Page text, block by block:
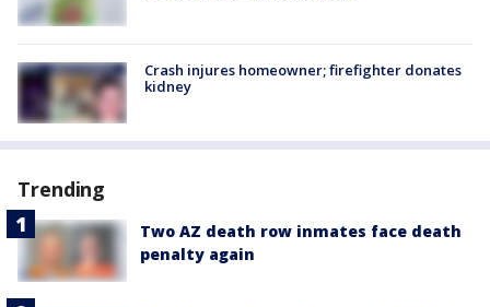
Crash injures homeowner; firefighter donates
kidney
Trending
Two AZ death row inmates face death
penalty again